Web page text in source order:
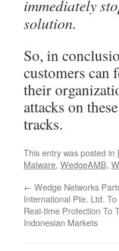
immediately
solution.
So, in
customers can
their
attacks on
tracks.
This entry was posted in
Malware, WedgeAMB,
← Wedge Networks
International Pte. Ltd.
Real-time Protection To
Indonesian Markets